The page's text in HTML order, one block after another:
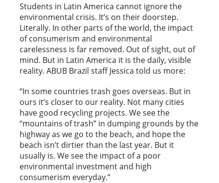
Students in Latin America cannot ignore the
environmental crisis. It’s on their doorstep.
Literally. In other parts of the world, the impact
of consumerism and environmental
carelessness is far removed. Out of sight, out of
mind. But in Latin America it is the daily, visible
reality. ABUB Brazil staff Jessica told us more:
“In some countries trash goes overseas. But in
ours it’s closer to our reality. Not many cities
have good recycling projects. We see the
“mountains of trash” in dumping grounds by the
highway as we go to the beach, and hope the
beach isn’t dirtier than the last year. But it
usually is. We see the impact of a poor
environmental investment and high
consumerism everyday.”